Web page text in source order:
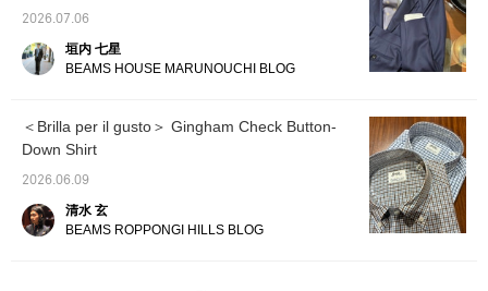
supple and lightweight,
and its understated
luster has an
overwhelming presence
suggestion for an Italian
style that shows
paired with a knit tie by <
by <Rota>, and two-
eyelet glasses by <
2
2026.07.06
垣内 七星
BEAMS HOUSE MARUNOUCHI BLOG
＜Brilla per il gusto＞ Gingham Check Button-
Down Shirt
2026.06.09
清水 玄
BEAMS ROPPONGI HILLS BLOG